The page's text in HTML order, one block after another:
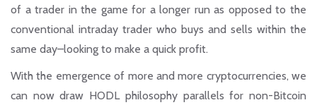
of a trader in the game for a longer run as opposed to the
conventional intraday trader who buys and sells within the
same day–looking to make a quick profit.
With the emergence of more and more cryptocurrencies, we
can now draw HODL philosophy parallels for non-Bitcoin